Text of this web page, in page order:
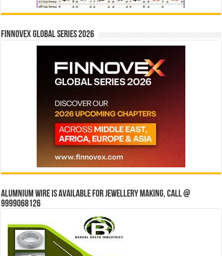
Finnovex Global Series 2026
Alumnium wire is available for jewellery making, Call @
9999068126